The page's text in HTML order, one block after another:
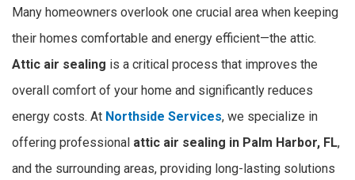
Many homeowners overlook one crucial area when keeping
their homes comfortable and energy efficient—the attic.
Attic air sealing is a critical process that improves the
overall comfort of your home and significantly reduces
energy costs. At Northside Services, we specialize in
offering professional attic air sealing in Palm Harbor, FL,
and the surrounding areas, providing long-lasting solutions